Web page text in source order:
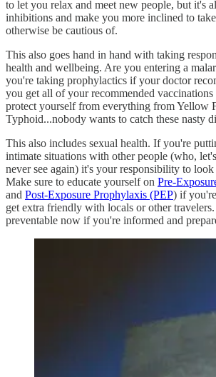
to let you relax and meet new people, but it's
inhibitions and make you more inclined to
otherwise be cautious of.
This also goes hand in hand with taking
health and wellbeing. Are you entering a
you're taking prophylactics if your doctor
you get all of your recommended
protect yourself from everything from Yellow
Typhoid...nobody wants to catch these nasty
This also includes sexual health. If you're
intimate situations with other people (who,
never see again) it's your responsibility to
Make sure to educate yourself on Pre-
and Post-Exposure Prophylaxis (PEP) if
get extra friendly with locals or other
preventable now if you're informed and